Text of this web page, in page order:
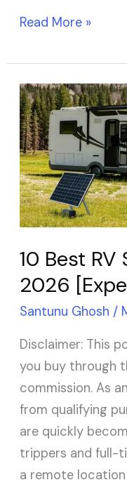
Read More »
10 Best RV
2026
Santunu Ghosh /
Disclaimer: This
you buy through
commission. As
from qualifying
are quickly
trippers and full-
a remote
10
Best
RV
Solar
Panel
Kits
in
[Expert
Picks]